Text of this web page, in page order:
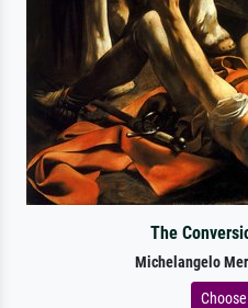
The
Michelangelo